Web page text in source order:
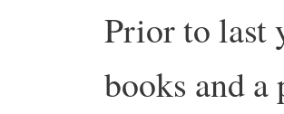
Prior to last
books and